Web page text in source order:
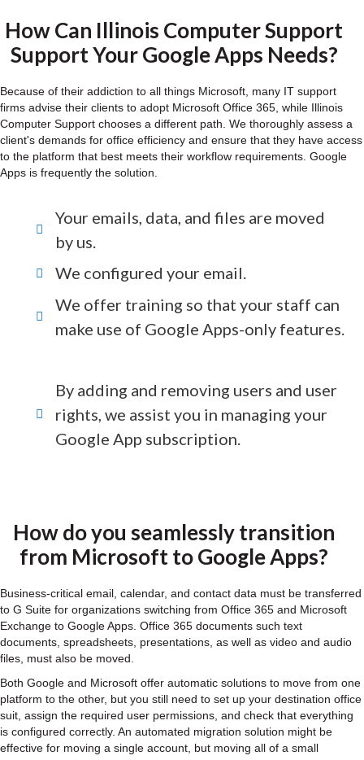
How Can Illinois Computer Support
Support Your Google Apps Needs?
Because of their addiction to all things Microsoft, many IT support
firms advise their clients to adopt Microsoft Office 365, while Illinois
Computer Support chooses a different path. We thoroughly assess a
client's demands for office efficiency and ensure that they have access
to the platform that best meets their workflow requirements. Google
Apps is frequently the solution.
Your emails, data, and files are moved
by us.
We configured your email.
We offer training so that your staff can
make use of Google Apps-only features.
By adding and removing users and user
rights, we assist you in managing your
Google App subscription.
How do you seamlessly transition
from Microsoft to Google Apps?
Business-critical email, calendar, and contact data must be transferred
to G Suite for organizations switching from Office 365 and Microsoft
Exchange to Google Apps. Office 365 documents such text
documents, spreadsheets, presentations, as well as video and audio
files, must also be moved.
Both Google and Microsoft offer automatic solutions to move from one
platform to the other, but you still need to set up your destination office
suit, assign the required user permissions, and check that everything
is configured correctly. An automated migration solution might be
effective for moving a single account, but moving all of a small